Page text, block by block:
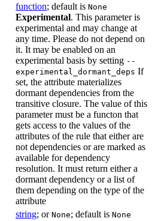
function; default is None
Experimental. This parameter is
experimental and may change at
any time. Please do not depend on
it. It may be enabled on an
experimental basis by setting --
experimental_dormant_deps If
set, the attribute materializes
dormant dependencies from the
transitive closure. The value of this
parameter must be a functon that
gets access to the values of the
attributes of the rule that either are
not dependencies or are marked as
available for dependency
resolution. It must return either a
dormant dependency or a list of
them depending on the type of the
attribute
string; or None; default is None